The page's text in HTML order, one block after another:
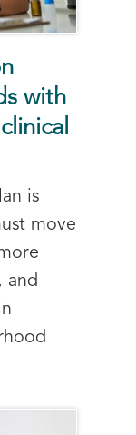
with
is
move
and